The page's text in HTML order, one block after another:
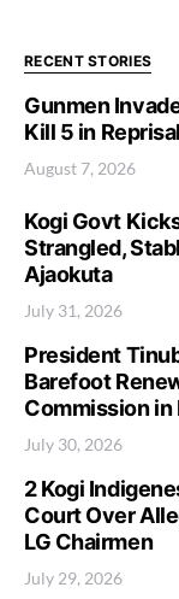
RECENT STORIES
Gunmen
Kill 5 in
August 7, 2026
Kogi Govt
Strangled,
Ajaokuta
July 31, 2026
President
Barefoot
Commission in
July 30, 2026
2 Kogi
Court Over
LG Chairmen
July 29, 2026